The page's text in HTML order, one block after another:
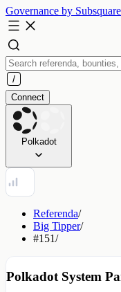
Governance by Subsquare
Connect
Polkadot
Referenda/
Big Tipper/
#151/
Polkadot System